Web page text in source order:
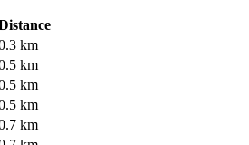
km
km
km
km
km